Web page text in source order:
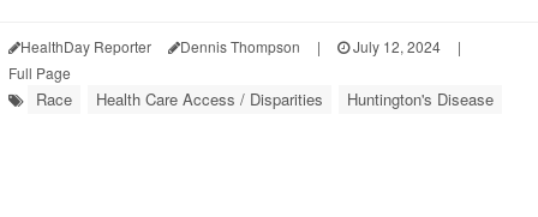
HealthDay Reporter Dennis Thompson | July 12, 2024
|
Full Page
Race Health Care Access / Disparities Huntington's Disease